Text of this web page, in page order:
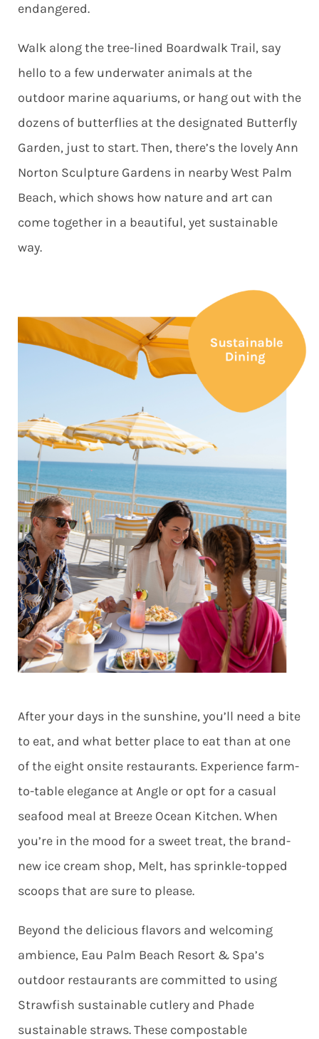
endangered.
Walk along the tree-lined Boardwalk Trail, say
hello to a few underwater animals at the
outdoor marine aquariums, or hang out with the
dozens of butterflies at the designated Butterfly
Garden, just to start. Then, there’s the lovely Ann
Norton Sculpture Gardens in nearby West Palm
Beach, which shows how nature and art can
come together in a beautiful, yet sustainable
way.
After your days in the sunshine, you’ll need a bite
to eat, and what better place to eat than at one
of the eight onsite restaurants. Experience farm-
to-table elegance at Angle or opt for a casual
seafood meal at Breeze Ocean Kitchen. When
you’re in the mood for a sweet treat, the brand-
new ice cream shop, Melt, has sprinkle-topped
scoops that are sure to please.
Beyond the delicious flavors and welcoming
ambience, Eau Palm Beach Resort & Spa’s
outdoor restaurants are committed to using
Strawfish sustainable cutlery and Phade
sustainable straws. These compostable